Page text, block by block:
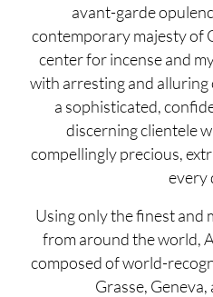
avant-garde
contemporary majesty of
center for incense and
with arresting and
a sophisticated,
discerning clientele
compellingly precious,
every
Using only the finest and
from around the world,
composed of world-
Grasse,